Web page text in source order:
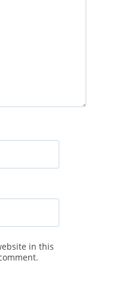
in this